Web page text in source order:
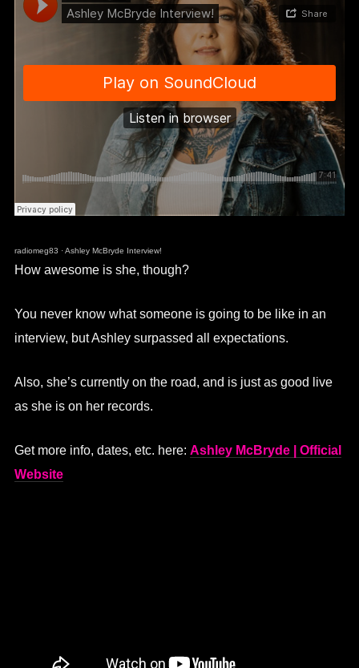
radiomeg83 ·Ashley McBryde Interview!
How awesome is she, though?
You never know what someone is going to be like in an
interview, but Ashley surpassed all expectations.
Also, she’s currently on the road, and is just as good live
as she is on her records.
Get more info, dates, etc. here: Ashley McBryde | Official
Website